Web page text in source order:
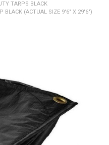
TARPS BLACK
BLACK (ACTUAL SIZE 9'6" X 29'6")